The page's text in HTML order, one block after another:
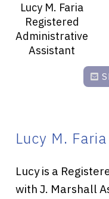
Lucy M. Faria
Registered
Administrative
Assistant
Lucy M. Faria
Lucy is a
with J. Marshall